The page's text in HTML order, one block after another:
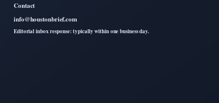
Contact
info@houstonbrief.com
Editorial inbox response: typically within one business day.